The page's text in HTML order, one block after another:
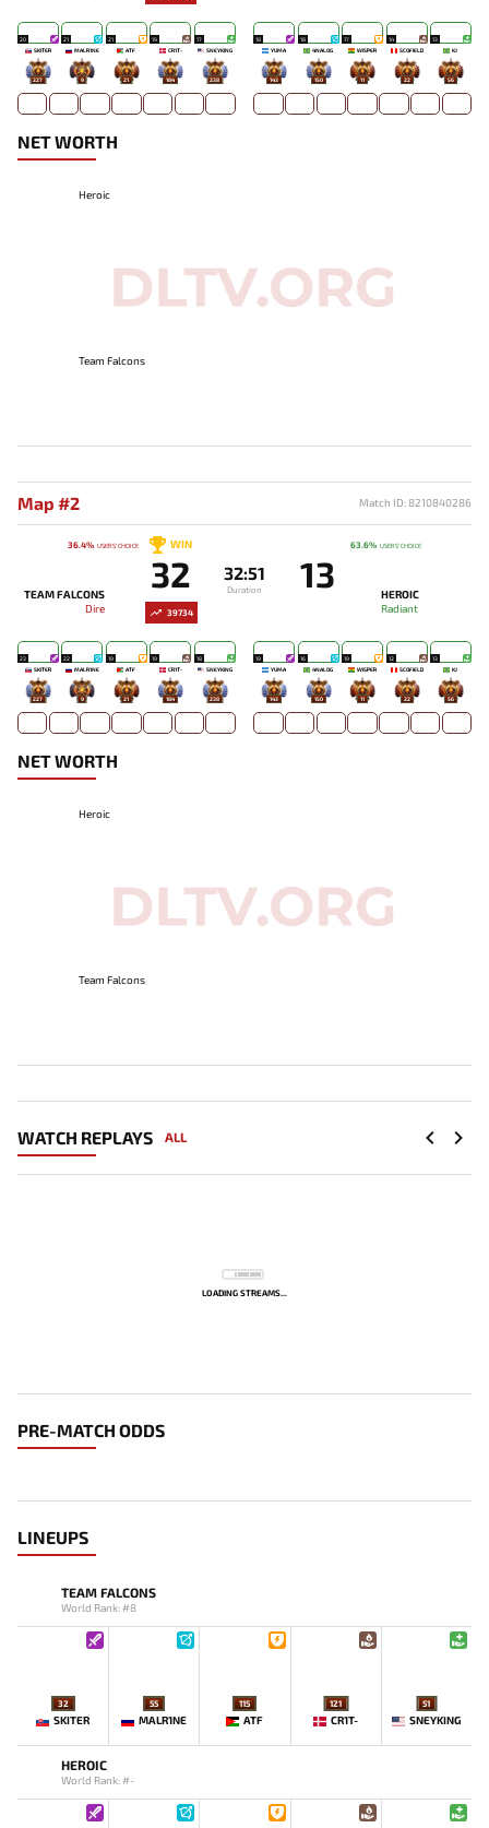
20
SKITER
227
21
MALR1NE
9
21
ATF
21
19
CR1T-
184
17
SNEYKING
238
18
YUMA
143
18
4NALOG
150
17
WISPER
11
14
SCOFIELD
22
13
KJ
56
NET WORTH
Heroic
Team Falcons
Map #2 Match ID: 8210840286
36.4% USERS' CHOICE
39734
TEAM FALCONS
Dire
WIN
32 32:51
Duration 13
HEROIC
Radiant
63.6% USERS' CHOICE
23
SKITER
227
22
MALR1NE
9
19
ATF
21
19
CR1T-
184
18
SNEYKING
238
19
YUMA
143
16
4NALOG
150
19
WISPER
11
12
SCOFIELD
22
13
KJ
56
NET WORTH
Heroic
Team Falcons
WATCH REPLAYS ALL
LOADING STREAMS...
PRE-MATCH ODDS
LINEUPS
TEAM FALCONS
World Rank: #8
32
SKITER
55
MALR1NE
115
ATF
121
CR1T-
51
SNEYKING
HEROIC
World Rank: #-